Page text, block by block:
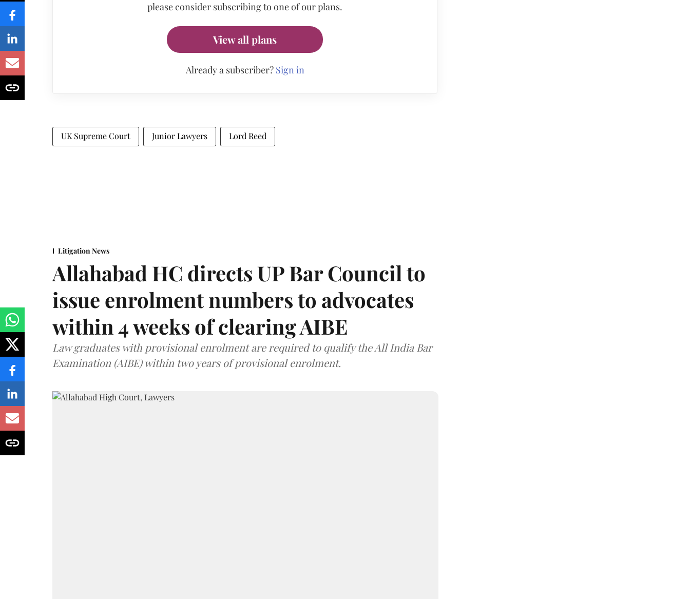
please consider subscribing to one of our plans.
View all plans
Already a subscriber? Sign in
UK Supreme Court Junior Lawyers Lord Reed
Litigation News
Allahabad HC directs UP Bar Council to
issue enrolment numbers to advocates
within 4 weeks of clearing AIBE
Law graduates with provisional enrolment are required to qualify the All India Bar
Examination (AIBE) within two years of provisional enrolment.